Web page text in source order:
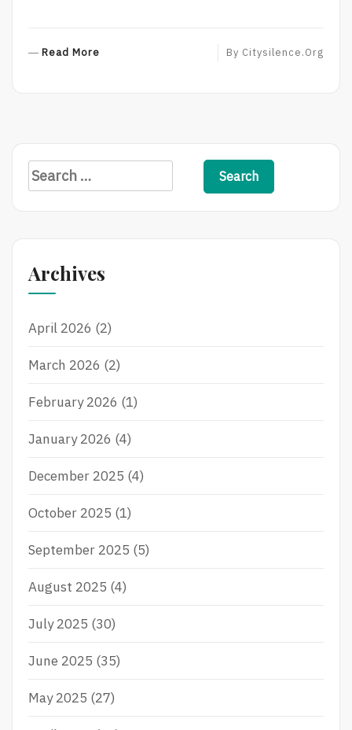
Read More By Citysilence.org
S
e
h
o
Archives
April 2026 (2)
March 2026 (2)
February 2026 (1)
January 2026 (4)
December 2025 (4)
October 2025 (1)
September 2025 (5)
August 2025 (4)
July 2025 (30)
June 2025 (35)
May 2025 (27)